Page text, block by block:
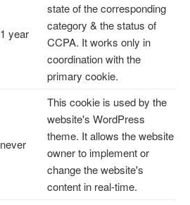
1 year
state of the corresponding
category & the status of
CCPA. It works only in
coordination with the
primary cookie.
never
This cookie is used by the
website's WordPress
theme. It allows the website
owner to implement or
change the website's
content in real-time.